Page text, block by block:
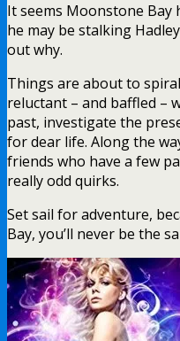
It seems Moonstone Bay
he may be stalking
out why.
Things are about to
reluctant – and baffled –
past, investigate the
for dear life. Along the
friends who have a few
really odd quirks.
Set sail for adventure,
Bay, you’ll never be the